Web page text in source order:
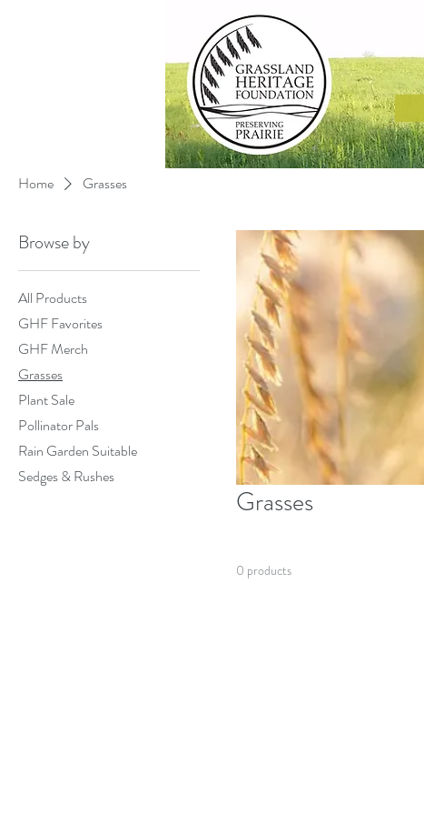
Home Grasses
Browse by
All Products
GHF Favorites
GHF Merch
Grasses
Plant Sale
Pollinator Pals
Rain Garden Suitable
Sedges & Rushes
Grasses
0 products